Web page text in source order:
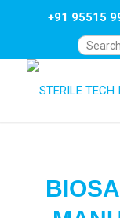
+91 95515